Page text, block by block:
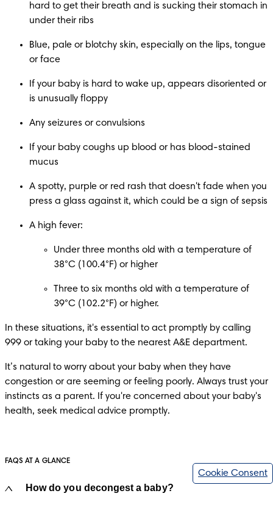
hard to get their breath and is sucking their stomach in
under their ribs
Blue, pale or blotchy skin, especially on the lips, tongue
or face
If your baby is hard to wake up, appears disoriented or
is unusually floppy
Any seizures or convulsions​
If your baby coughs up blood or has blood-stained
mucus
A spotty, purple or red rash that doesn't fade when you
press a glass against it, which could be a sign of sepsis
A high fever:
Under three months old with a temperature of
38°C (100.4°F) or higher
Three to six months old with a temperature of
39°C (102.2°F) or higher.​
In these situations, it's essential to act promptly by calling
999 or taking your baby to the nearest A&E department.
It’s natural to worry about your baby when they have
congestion or are seeming or feeling poorly. Always trust your
instincts as a parent. If you're concerned about your baby's
health, seek medical advice promptly.​
FAQS AT A GLANCE
How do you decongest a baby?
Cookie Consent